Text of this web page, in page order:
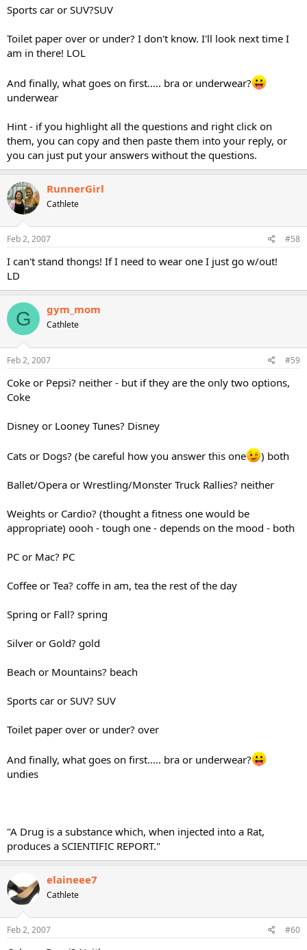
Sports car or SUV?SUV
Toilet paper over or under? I don't know. I'll look next time I
am in there! LOL
And finally, what goes on first..... bra or underwear?
underwear
Hint - if you highlight all the questions and right click on
them, you can copy and then paste them into your reply, or
you can just put your answers without the questions.
RunnerGirl
Cathlete
Feb 2, 2007 #58
I can't stand thongs! If I need to wear one I just go w/out!
LD
G gym_mom
Cathlete
Feb 2, 2007 #59
Coke or Pepsi? neither - but if they are the only two options,
Coke
Disney or Looney Tunes? Disney
Cats or Dogs? (be careful how you answer this one ) both
Ballet/Opera or Wrestling/Monster Truck Rallies? neither
Weights or Cardio? (thought a fitness one would be
appropriate) oooh - tough one - depends on the mood - both
PC or Mac? PC
Coffee or Tea? coffe in am, tea the rest of the day
Spring or Fall? spring
Silver or Gold? gold
Beach or Mountains? beach
Sports car or SUV? SUV
Toilet paper over or under? over
And finally, what goes on first..... bra or underwear?
undies
"A Drug is a substance which, when injected into a Rat,
produces a SCIENTIFIC REPORT."
elaineee7
Cathlete
Feb 2, 2007 #60